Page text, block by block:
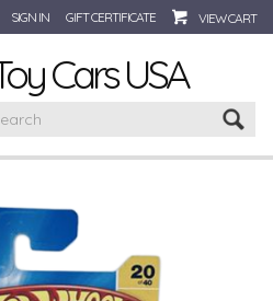
SIGN IN GIFT CERTIFICATE VIEW CART
Cars USA